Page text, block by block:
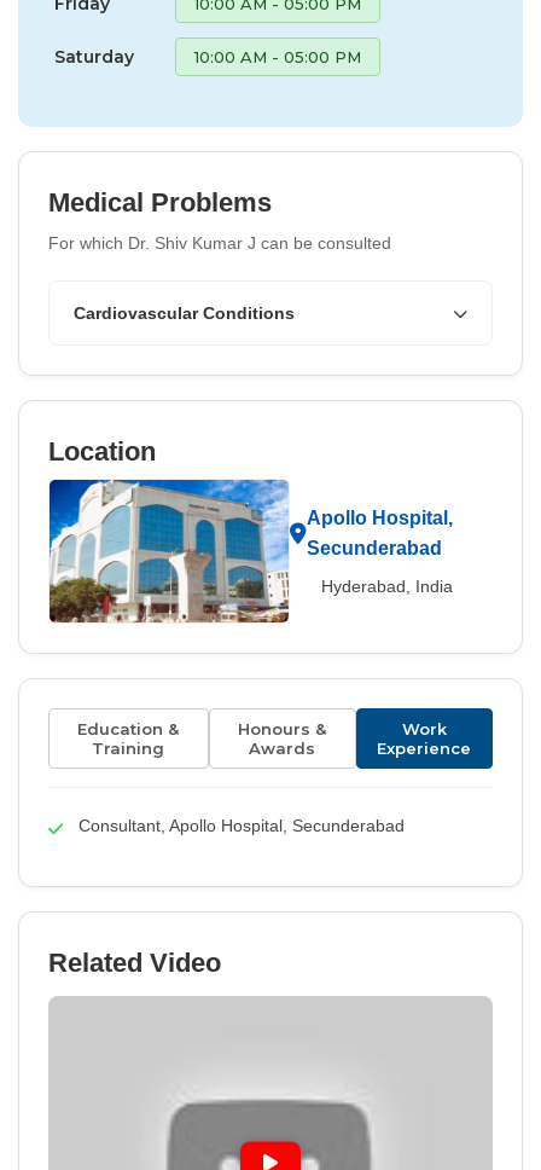
Saturday 10:00 AM - 05:00 PM
Medical Problems
For which Dr. Shiv Kumar J can be consulted
Cardiovascular Conditions
Location
Apollo Hospital,
Secunderabad
Hyderabad, India
Education &
Training
Honours &
Awards
Work
Experience
Consultant, Apollo Hospital, Secunderabad
Related Video